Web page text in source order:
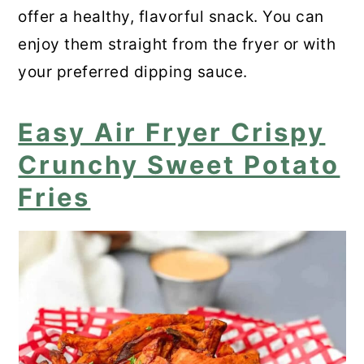
offer a healthy, flavorful snack. You can
enjoy them straight from the fryer or with
your preferred dipping sauce.
Easy Air Fryer Crispy
Crunchy Sweet Potato
Fries